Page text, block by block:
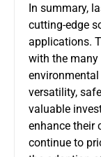
In summary,
cutting-edge
applications.
with the
versatility,
valuable
enhance their
continue to